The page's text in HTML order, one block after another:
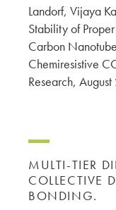
Landorf, Vijaya
Stability of
Carbon
Chemiresistive
Research,
MULTI-TIER
COLLECTIVE
BONDING.